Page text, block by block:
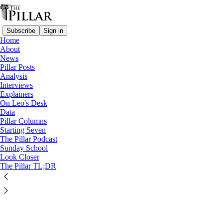
Subscribe Sign in
Home
About
News
Pillar Posts
Analysis
Interviews
Explainers
On Leo's Desk
Data
Pillar Columns
Starting Seven
The Pillar Podcast
Sunday School
Look Closer
The Pillar TL;DR
Pillar Posts
Hot buttons, hard reads, and
curates' eggs
Ed. Condon
Nov 12, 2021
28
This thread is only visible to paid subscribers of The Pillar